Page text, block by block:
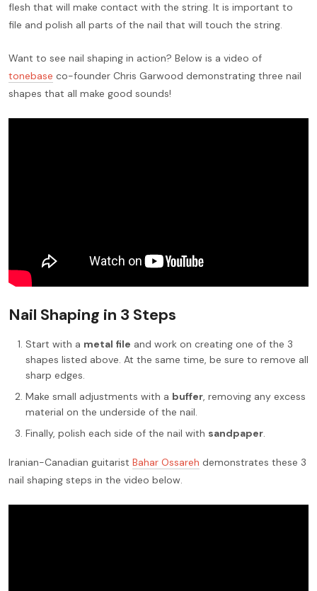
flesh that will make contact with the string. It is important to
file and polish all parts of the nail that will touch the string.
Want to see nail shaping in action? Below is a video of
tonebase co-founder Chris Garwood demonstrating three nail
shapes that all make good sounds!
Nail Shaping in 3 Steps
Start with a metal file and work on creating one of the 3
shapes listed above. At the same time, be sure to remove all
sharp edges.
Make small adjustments with a buffer , removing any excess
material on the underside of the nail.
Finally, polish each side of the nail with sandpaper
Iranian-Canadian guitarist Bahar Ossareh demonstrates these 3
nail shaping steps in the video below.